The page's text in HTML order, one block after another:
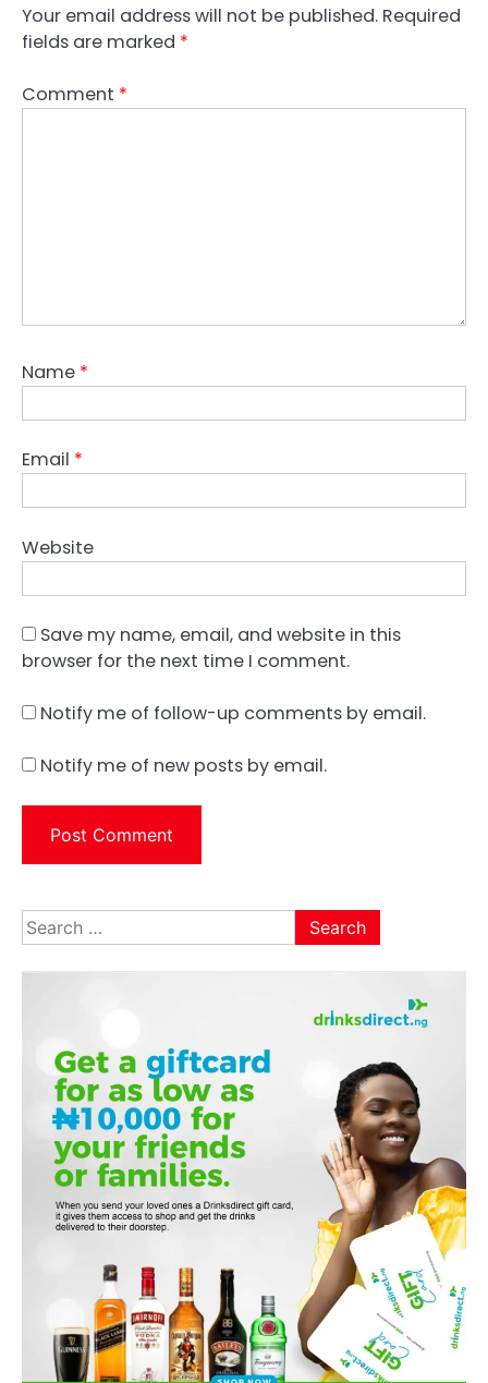
Your email address will not be published. Required
fields are marked *
Comment *
Name *
Email *
Website
Save my name, email, and website in this
browser for the next time I comment.
Notify me of follow-up comments by email.
Notify me of new posts by email.
Search
for: